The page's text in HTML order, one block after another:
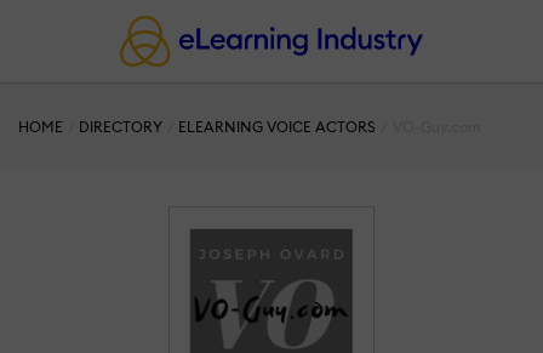
HOME DIRECTORY ELEARNING VOICE ACTORS